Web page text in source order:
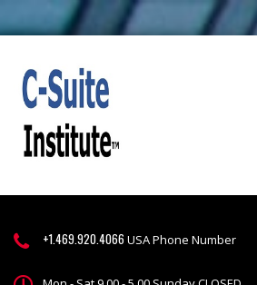
+1.469.920.4066 USA Phone Number